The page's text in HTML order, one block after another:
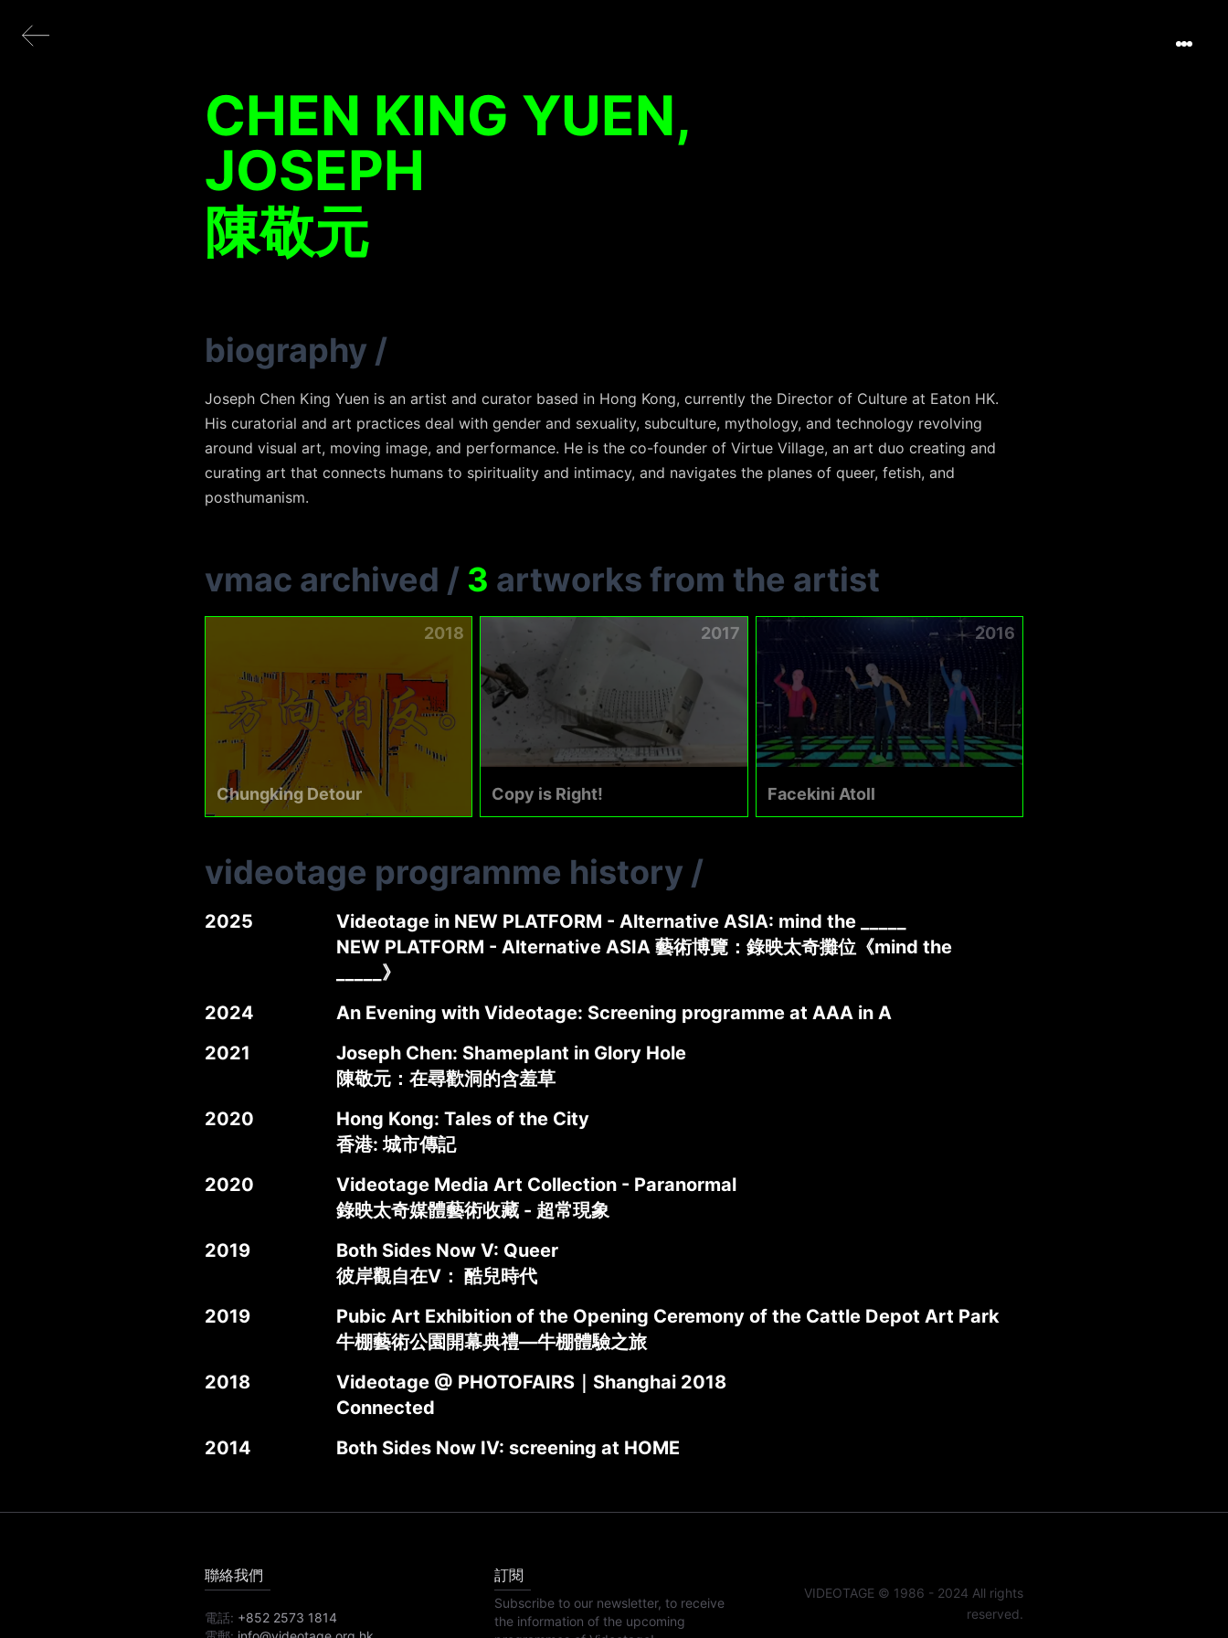
CHEN KING YUEN,
JOSEPH
陳敬元
biography /
Joseph Chen King Yuen is an artist and curator based in Hong Kong, currently the Director of Culture at Eaton HK.
His curatorial and art practices deal with gender and sexuality, subculture, mythology, and technology revolving
around visual art, moving image, and performance. He is the co-founder of Virtue Village, an art duo creating and
curating art that connects humans to spirituality and intimacy, and navigates the planes of queer, fetish, and
posthumanism.
vmac archived / 3 artworks from the artist
2018
Chungking Detour
2017
Copy is Right!
2016
Facekini Atoll
videotage programme history /
2025
Videotage in NEW PLATFORM - Alternative ASIA: mind the _____
NEW PLATFORM - Alternative ASIA 藝術博覽：錄映太奇攤位《mind the
_____》
2024
An Evening with Videotage: Screening programme at AAA in A
2021
Joseph Chen: Shameplant in Glory Hole
陳敬元：在尋歡洞的含羞草
2020
Hong Kong: Tales of the City
香港: 城市傳記
2020
Videotage Media Art Collection - Paranormal
錄映太奇媒體藝術收藏 - 超常現象
2019
Both Sides Now V: Queer
彼岸觀自在V： 酷兒時代
2019
Pubic Art Exhibition of the Opening Ceremony of the Cattle Depot Art Park
牛棚藝術公園開幕典禮—牛棚體驗之旅
2018
Videotage @ PHOTOFAIRS｜Shanghai 2018
Connected
2014
Both Sides Now IV: screening at HOME
聯絡我們
電話: +852 2573 1814
訂閱
Subscribe to our newsletter, to receive
the information of the upcoming
VIDEOTAGE © 1986 - 2024 All rights
reserved.